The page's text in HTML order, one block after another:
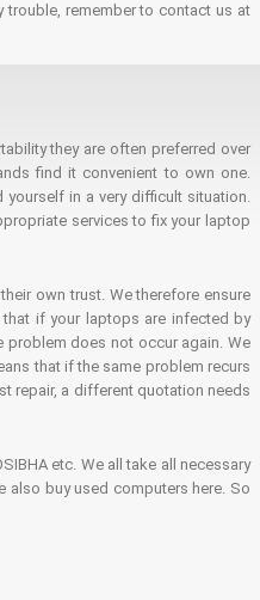
remember to contact us at
they are often preferred over
find it convenient to own one.
in a very difficult situation.
services to fix your laptop
own trust. We therefore ensure
if your laptops are infected by
problem does not occur again. We
that if the same problem recurs
repair, a different quotation needs
etc. We all take all necessary
also buy used computers here. So